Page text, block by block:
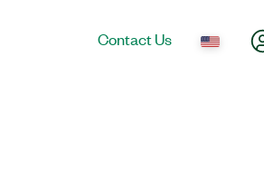
Contact Us